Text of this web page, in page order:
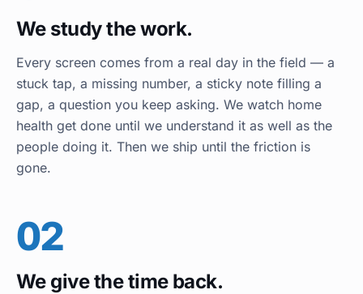
We study the work.
Every screen comes from a real day in the field — a
stuck tap, a missing number, a sticky note filling a
gap, a question you keep asking. We watch home
health get done until we understand it as well as the
people doing it. Then we ship until the friction is
gone.
02
We give the time back.